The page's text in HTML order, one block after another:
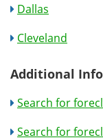
Dallas
Cleveland
Additional
Search for
Search for